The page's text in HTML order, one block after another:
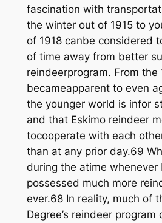
fascination with
the winter out of 1915 to
of 1918 canbe considered
of time away from better
reindeerprogram. From the
becameapparent to even
the younger world is infor
and that Eskimo reindeer
tocooperate with each
than at any prior day.69
during the atime whenever
possessed much more
ever.68 In reality, much of
Degree’s reindeer